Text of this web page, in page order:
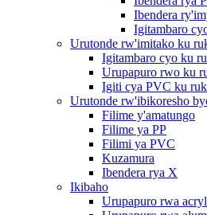
Ibendera
Igitambaro
Urutonde rw'imitako ku
Igitambaro cyo ku
Urupapuro rwo ku
Igiti cya PVC ku
Urutonde rw'ibikoresho
Filime y'amatungo
Filime ya PP
Filimi ya PVC
Kuzamura
Ibendera rya X
Ikibaho
Urupapuro rwa